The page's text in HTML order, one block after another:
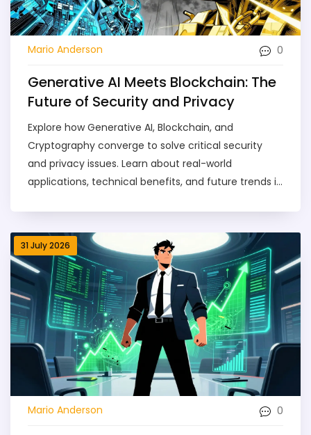
Mario Anderson 0
Generative AI Meets Blockchain: The
Future of Security and Privacy
Explore how Generative AI, Blockchain, and
Cryptography converge to solve critical security
and privacy issues. Learn about real-world
applications, technical benefits, and future trends in
31 July 2026
Mario Anderson 0